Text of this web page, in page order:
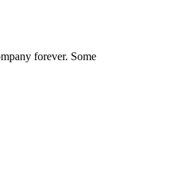
forever. Some